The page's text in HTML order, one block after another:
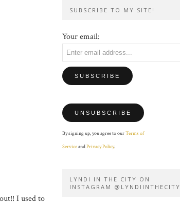
I used to
SUBSCRIBE TO MY SITE!
Your email:
By signing up, you agree to ourTerms of
ServiceandPrivacy Policy.
LYNDI IN THE CITY ON
INSTAGRAM @LYNDIINTHECITY